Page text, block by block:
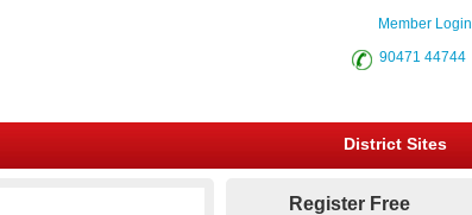
Member Login
90471 44744
District Sites
Register Free